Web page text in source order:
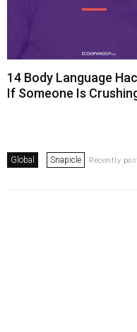
14 Body Language
If Someone Is
Global Snapicle Recently